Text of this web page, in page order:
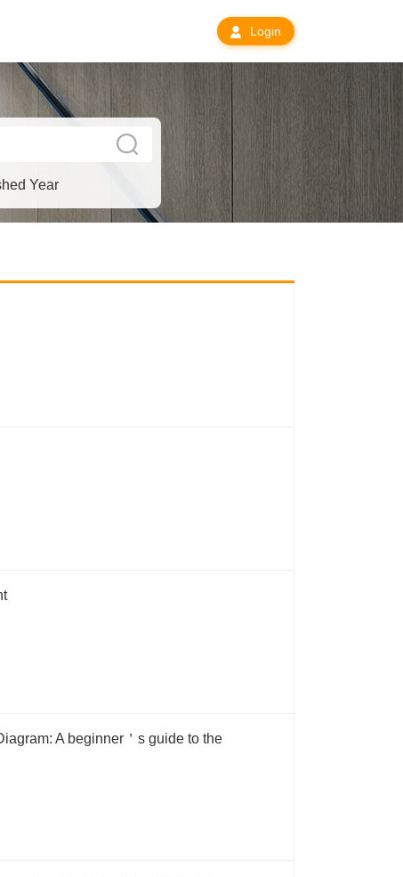
Login
Year
A beginner＇s guide to the